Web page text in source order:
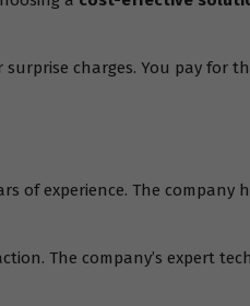
charges. You pay for
of experience. The
The company’s expert